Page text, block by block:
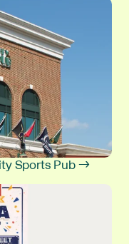
Sports Pub →